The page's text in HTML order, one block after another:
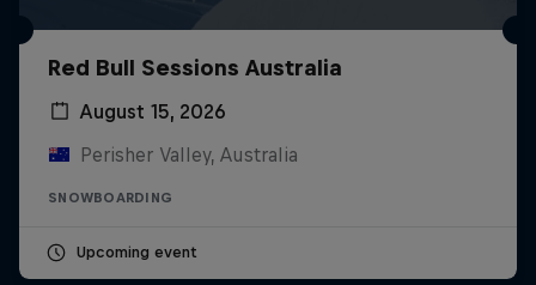
Red Bull Sessions Australia
August 15, 2026
Perisher Valley, Australia
SNOWBOARDING
Upcoming event